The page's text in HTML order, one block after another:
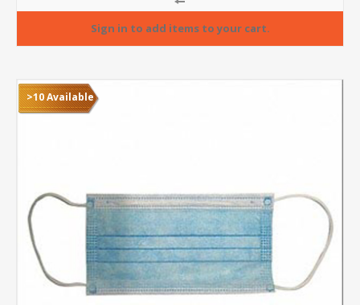
>10 Available